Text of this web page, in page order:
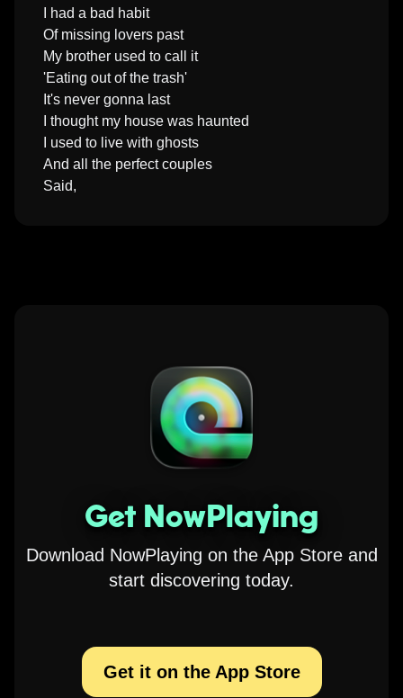
I had a bad habit
Of missing lovers past
My brother used to call it
'Eating out of the trash'
It's never gonna last
I thought my house was haunted
I used to live with ghosts
And all the perfect couples
Said,
Get NowPlaying
Download NowPlaying on the App Store and
start discovering today.
Get it on the App Store